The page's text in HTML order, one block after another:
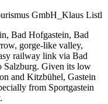
GmbH_Klaus Listl
Bad Hofgastein, Bad
gorge-like valley,
railway link via Bad
Salzburg. Given its low
and Kitzbühel, Gastein
from Sportgastein